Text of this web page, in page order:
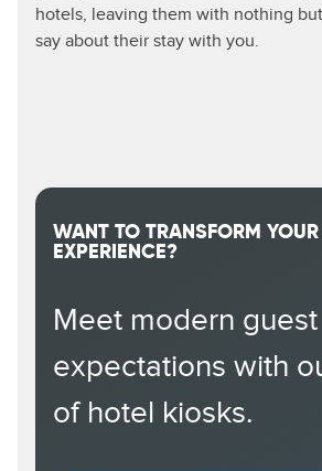
hotels, leaving them with nothing
say about their stay with you.
WANT TO TRANSFORM
EXPERIENCE?
Meet modern guest
expectations with
of hotel kiosks.